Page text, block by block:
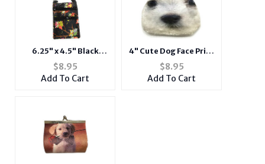
6.25" x 4.5" Black
Colorful Owls Girls
Mini 2 Zipper
Crossbody Side Bag w/
$8.95
Add To Cart
4" Cute Dog Face Print
Double Sided Soft
Coin Clasp Purse
Wallet
$8.95
Add To Cart